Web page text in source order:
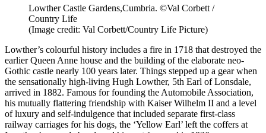
Lowther Castle Gardens,Cumbria. ©Val Corbett /
Country Life
(Image credit: Val Corbett/Country Life Picture)
Lowther’s colourful history includes a fire in 1718 that destroyed the
earlier Queen Anne house and the building of the elaborate neo-
Gothic castle nearly 100 years later. Things stepped up a gear when
the sensationally high-living Hugh Lowther, 5th Earl of Lonsdale,
arrived in 1882. Famous for founding the Automobile Association,
his mutually flattering friendship with Kaiser Wilhelm II and a level
of luxury and self-indulgence that included separate first-class
railway carriages for his dogs, the ‘Yellow Earl’ left the coffers at